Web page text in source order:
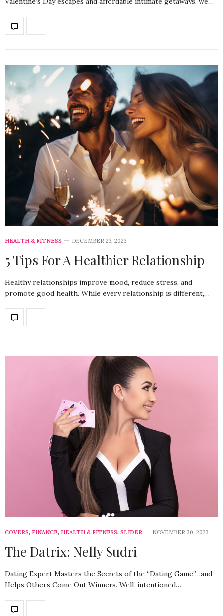
HEALTH & FITNESS DECEMBER 23, 2023
5 Tips For A Healthier Relationship
Healthy relationships improve mood, reduce stress, and
promote good health. While every relationship is different,…
COVERS, FINANCE, HEALTH & FITNESS, SLIDER NOVEMBER 30, 2023
The Datrix: Nelly Sudri
Dating Expert Masters the Secrets of the “Dating Game”…and
Helps Others Come Out Winners. Well-intentioned…